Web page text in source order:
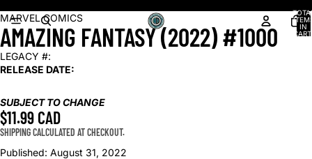
IN
OPEN
IMAGE
IN
FULL
SCREEN
OPEN
IMAGE
IN
FULL
SCREEN
OPEN
IMAGE
IN
FULL
SCREEN
OPEN
IMAGE
IN
FULL
SCREEN
OPEN
IMAGE
IN
FULL
SCREEN
OPEN
IMAGE
IN
FULL
SCREEN
OPEN
IMAGE
IN
FULL
SCREEN
MARVEL COMICS
AMAZING FANTASY (2022) #1000
LEGACY #:
RELEASE DATE:
SUBJECT TO CHANGE
$11.99 CAD
SHIPPING CALCULATED AT CHECKOUT.
Published: August 31, 2022